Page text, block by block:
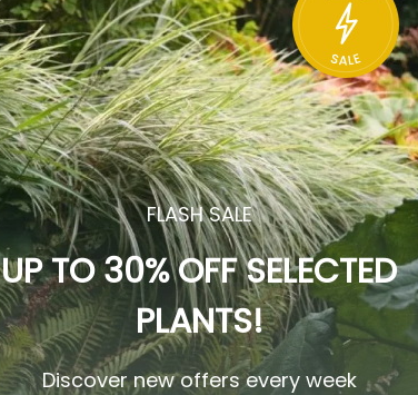
FLASH SALE
UP TO 30% OFF SELECTED
PLANTS!
Discover new offers every week